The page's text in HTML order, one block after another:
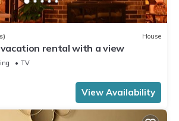
House
vacation rental with a view
TV
View Availability